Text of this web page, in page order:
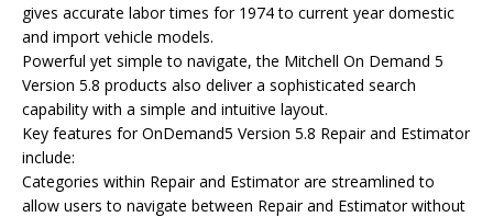
gives accurate labor times for 1974 to current year domestic
and import vehicle models.
Powerful yet simple to navigate, the Mitchell On Demand 5
Version 5.8 products also deliver a sophisticated search
capability with a simple and intuitive layout.
Key features for OnDemand5 Version 5.8 Repair and Estimator
include:
Categories within Repair and Estimator are streamlined to
allow users to navigate between Repair and Estimator without